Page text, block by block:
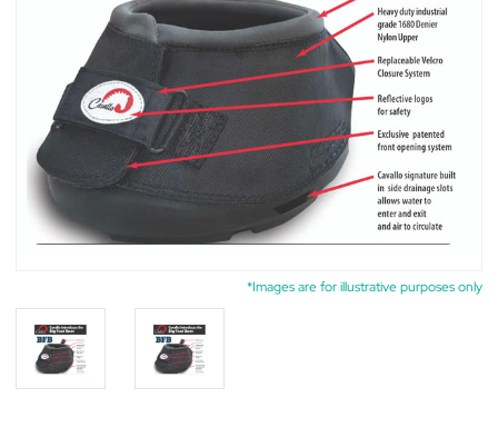
*Images are for illustrative purposes only